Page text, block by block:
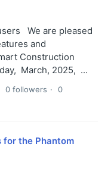
We are pleased
and
Construction
March, 2025, ...
0 followers
0
the Phantom